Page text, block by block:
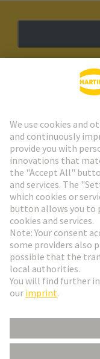
HARTING
Go to
Social Media
Slovakia
© HARTING